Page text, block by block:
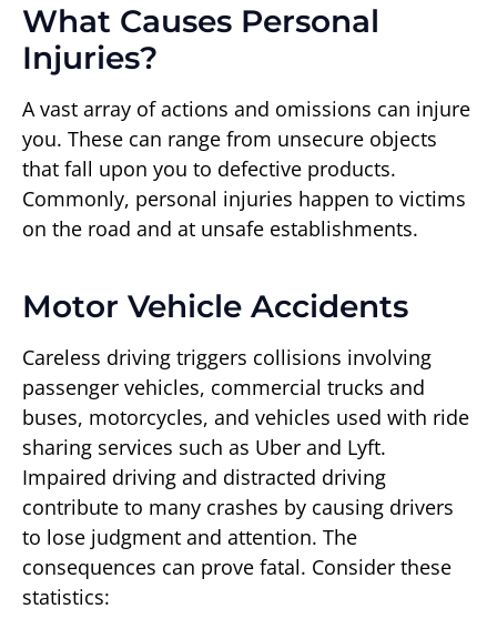
What Causes Personal
Injuries?
A vast array of actions and omissions can injure
you. These can range from unsecure objects
that fall upon you to defective products.
Commonly, personal injuries happen to victims
on the road and at unsafe establishments.
Motor Vehicle Accidents
Careless driving triggers collisions involving
passenger vehicles, commercial trucks and
buses, motorcycles, and vehicles used with ride
sharing services such as Uber and Lyft.
Impaired driving and distracted driving
contribute to many crashes by causing drivers
to lose judgment and attention. The
consequences can prove fatal. Consider these
statistics: